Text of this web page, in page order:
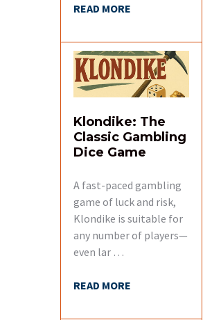
READ MORE
Klondike: The
Classic Gambling
Dice Game
A fast-paced gambling
game of luck and risk,
Klondike is suitable for
any number of players—
even lar …
READ MORE